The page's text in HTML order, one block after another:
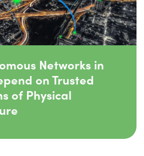
Networks in
on Trusted
of Physical